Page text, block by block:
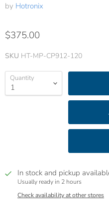
by Hotronix
$375.00
SKU HT-MP-CP912-120
Quantity
In stock and pickup
Usually ready in 2 hours
Check availability at other stores